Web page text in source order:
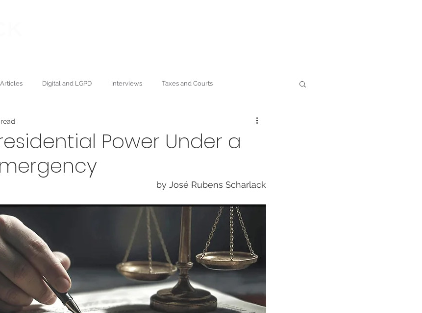
Articles Digital and LGPD Interviews Taxes and Courts
and Succession
Power Under a
by José Rubens Scharlack